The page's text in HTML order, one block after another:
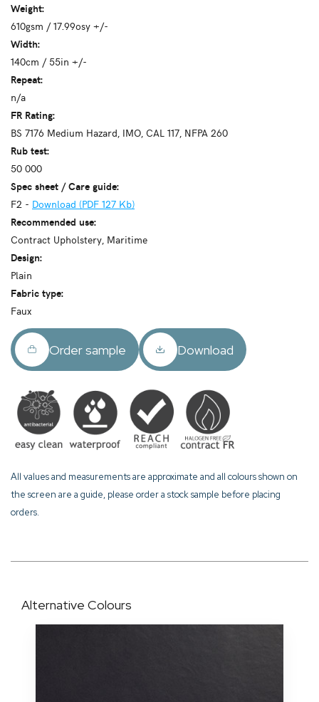
Weight:
610gsm / 17.99osy +/-
Width:
140cm / 55in +/-
Repeat:
n/a
FR Rating:
BS 7176 Medium Hazard, IMO, CAL 117, NFPA 260
Rub test:
50 000
Spec sheet / Care guide:
F2 - Download (PDF 127 Kb)
Recommended use:
Contract Upholstery, Maritime
Design:
Plain
Fabric type:
Faux
Order sample Download
All values and measurements are approximate and all colours shown on
the screen are a guide, please order a stock sample before placing
orders.
Alternative Colours